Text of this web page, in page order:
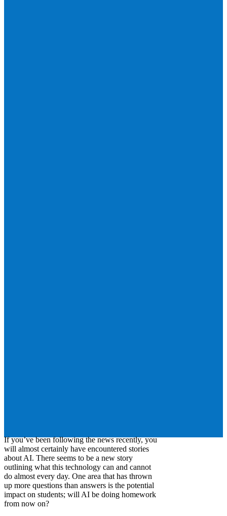
If you’ve been following the news recently, you
will almost certainly have encountered stories
about AI. There seems to be a new story
outlining what this technology can and cannot
do almost every day. One area that has thrown
up more questions than answers is the potential
impact on students; will AI be doing homework
from now on?